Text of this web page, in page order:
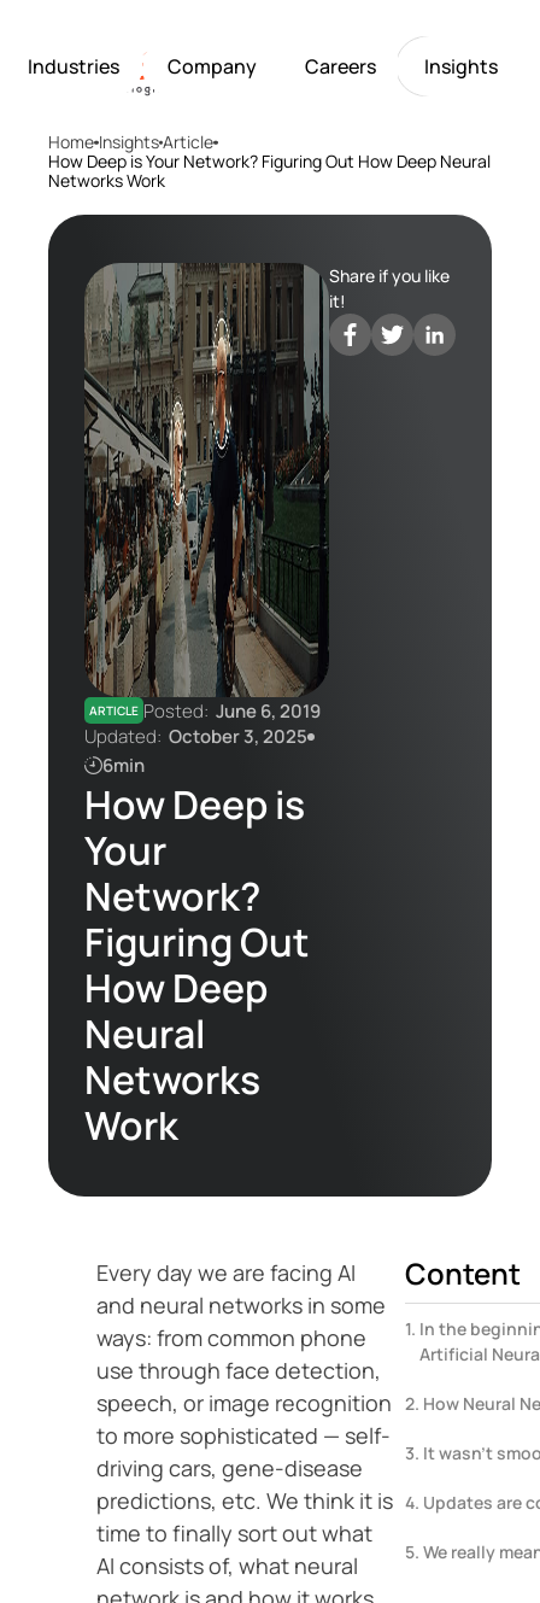
Industries Company Careers Insights
Artificial Intelligence
Full-Cycle
Healthcare
Manufacturing
Softarex at a Glance
Join Softarex’s
IT-Guru Labs,
Solutions
Company
Careers
Insights
Contact Us
HomeInsightsArticle
How Deep is Your Network? Figuring Out How Deep Neural
Networks Work
ARTICLE Posted: June 6, 2019
Updated: October 3, 2025
6min
How Deep is
Your
Network?
Figuring Out
How Deep
Neural
Networks
Work
Share if you like
it!
Every day we are facing AI
and neural networks in some
ways: from common phone
use through face detection,
speech, or image recognition
to more sophisticated — self-
driving cars, gene-disease
predictions, etc. We think it is
time to finally sort out what
AI consists of, what neural
Content
In the
Artificial
How Neural
It wasn’t
Updates are
We really